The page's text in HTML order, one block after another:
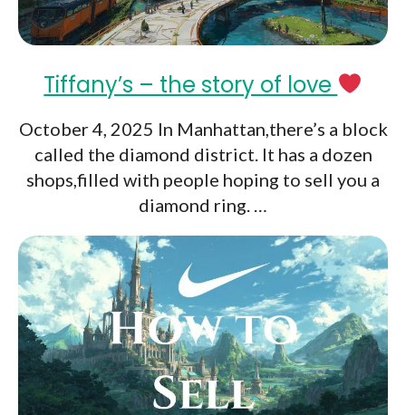
Tiffany’s – the story of love
October 4, 2025 In Manhattan,there’s a block
called the diamond district. It has a dozen
shops,filled with people hoping to sell you a
diamond ring. …